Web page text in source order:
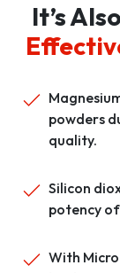
It’s
powders
quality.
Silicon
potency
With